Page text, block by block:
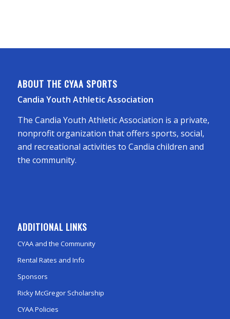
ABOUT THE CYAA SPORTS
Candia Youth Athletic Association
The Candia Youth Athletic Association is a private,
nonprofit organization that offers sports, social,
and recreational activities to Candia children and
the community.
ADDITIONAL LINKS
CYAA and the Community
Rental Rates and Info
Sponsors
Ricky McGregor Scholarship
CYAA Policies